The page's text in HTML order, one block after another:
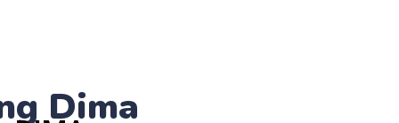
Dima